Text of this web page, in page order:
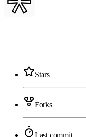
Stars
Forks
Last commit